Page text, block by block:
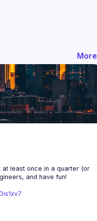
More
at least once in a quarter (or
and have fun!